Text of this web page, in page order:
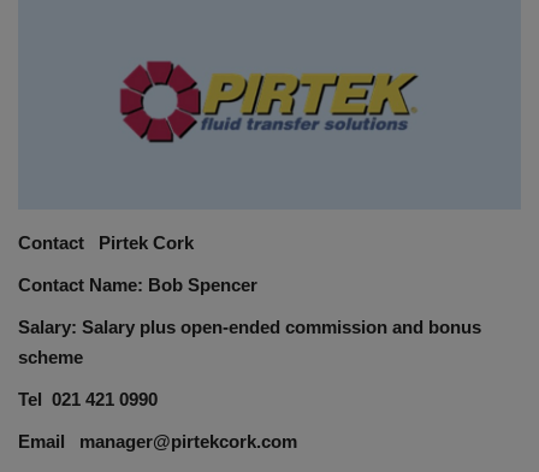
EVENTS
EDUCATION
TOOLBOX
Contact Pirtek Cork
Contact Name: Bob Spencer
Salary: Salary plus open-ended commission and bonus
scheme
Tel 021 421 0990
Email manager@pirtekcork.com